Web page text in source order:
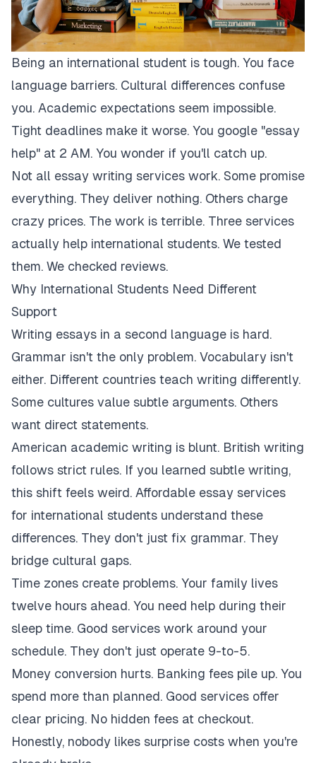
Being an international student is tough. You face
language barriers. Cultural differences confuse
you. Academic expectations seem impossible.
Tight deadlines make it worse. You google "essay
help" at 2 AM. You wonder if you'll catch up.
Not all essay writing services work. Some promise
everything. They deliver nothing. Others charge
crazy prices. The work is terrible. Three services
actually help international students. We tested
them. We checked reviews.
Why International Students Need Different
Support
Writing essays in a second language is hard.
Grammar isn't the only problem. Vocabulary isn't
either. Different countries teach writing differently.
Some cultures value subtle arguments. Others
want direct statements.
American academic writing is blunt. British writing
follows strict rules. If you learned subtle writing,
this shift feels weird. Affordable essay services
for international students understand these
differences. They don't just fix grammar. They
bridge cultural gaps.
Time zones create problems. Your family lives
twelve hours ahead. You need help during their
sleep time. Good services work around your
schedule. They don't just operate 9-to-5.
Money conversion hurts. Banking fees pile up. You
spend more than planned. Good services offer
clear pricing. No hidden fees at checkout.
Honestly, nobody likes surprise costs when you're